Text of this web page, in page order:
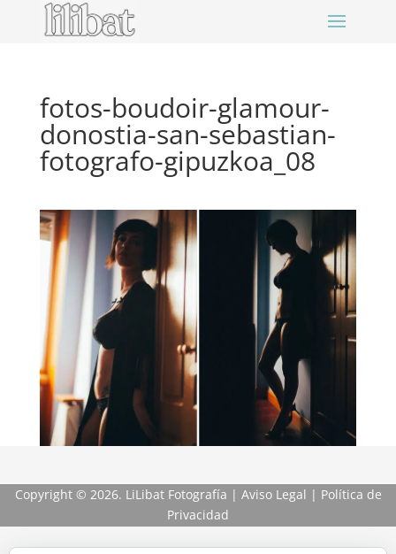
fotos-boudoir-glamour-
donostia-san-sebastian-
fotografo-gipuzkoa_08
Copyright © 2026. LiLibat Fotografía | Aviso Legal | Política de
Privacidad